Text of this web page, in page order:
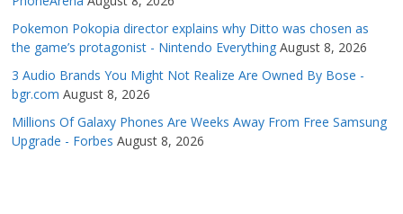
Pokemon Pokopia director explains why Ditto was chosen as
the game’s protagonist - Nintendo Everything August 8, 2026
3 Audio Brands You Might Not Realize Are Owned By Bose -
bgr.com August 8, 2026
Millions Of Galaxy Phones Are Weeks Away From Free Samsung
Upgrade - Forbes August 8, 2026